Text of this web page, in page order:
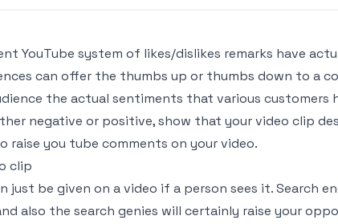
YouTube system of likes/dislikes remarks have
can offer the thumbs up or thumbs down to a
the actual sentiments that various customers
negative or positive, show that your video clip
raise you tube comments on your video.
clip
just be given on a video if a person sees it. Search
also the search genies will certainly raise your